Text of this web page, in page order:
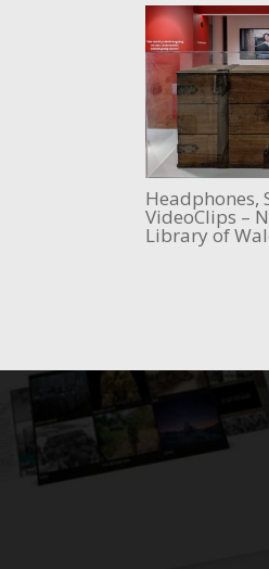
Headphones,
VideoClips –
Library of